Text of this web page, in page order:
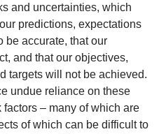
and uncertainties, which
predictions, expectations
be accurate, that our
and that our objectives,
targets will not be achieved.
undue reliance on these
– many of which are
of which can be difficult to